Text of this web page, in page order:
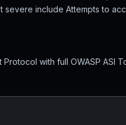
include Attempts to
with full OWASP ASI